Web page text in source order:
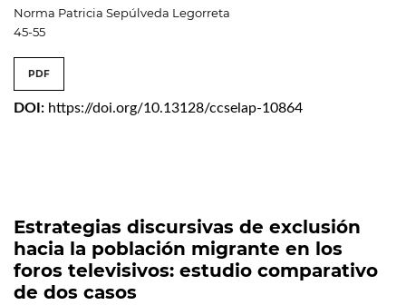
Norma Patricia Sepúlveda Legorreta
45-55
PDF
DOI: https://doi.org/10.13128/ccselap-10864
Estrategias discursivas de exclusión
hacia la población migrante en los
foros televisivos: estudio comparativo
de dos casos